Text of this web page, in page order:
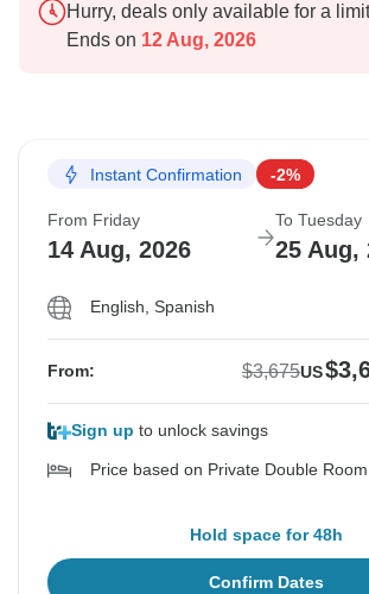
Hurry, deals only available for a
Ends on 12 Aug, 2026
Instant Confirmation -2%
From Friday
14 Aug, 2026
To Tuesday
25 Aug,
English, Spanish
From: $3,675US
Sign up to unlock savings
Price based on Private Double Room
Hold space for 48h
Confirm Dates